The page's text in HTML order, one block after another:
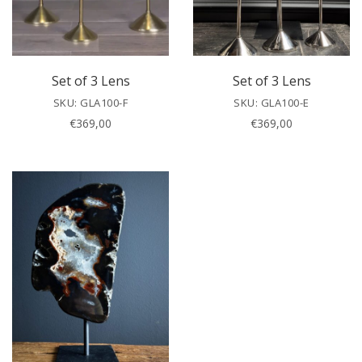
Set of 3 Lens
SKU: GLA100-F
€369,00
Set of 3 Lens
SKU: GLA100-E
€369,00